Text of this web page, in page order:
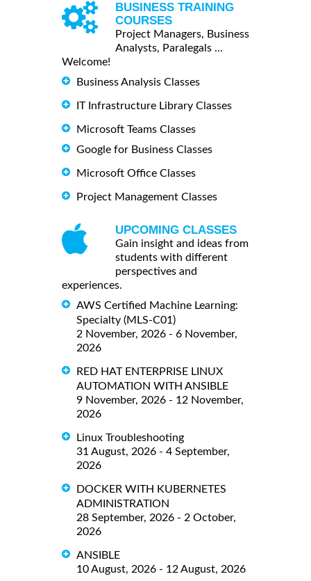
BUSINESS TRAINING
COURSES
Project Managers, Business
Analysts, Paralegals ...
Welcome!
Business Analysis Classes
IT Infrastructure Library Classes
Microsoft Teams Classes
Google for Business Classes
Microsoft Office Classes
Project Management Classes
UPCOMING CLASSES
Gain insight and ideas from
students with different
perspectives and
experiences.
AWS Certified Machine Learning:
Specialty (MLS-C01)
2 November, 2026 - 6 November,
2026
RED HAT ENTERPRISE LINUX
AUTOMATION WITH ANSIBLE
9 November, 2026 - 12 November,
2026
Linux Troubleshooting
31 August, 2026 - 4 September,
2026
DOCKER WITH KUBERNETES
ADMINISTRATION
28 September, 2026 - 2 October,
2026
ANSIBLE
10 August, 2026 - 12 August, 2026